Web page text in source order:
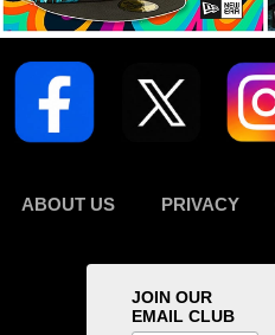
ABOUT US PRIVACY
JOIN OUR
EMAIL CLUB